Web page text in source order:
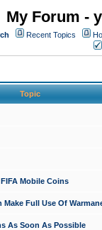
My Forum -
Recent Topics
Topic
Mobile Coins
Make Full Use Of
As Soon As Possible